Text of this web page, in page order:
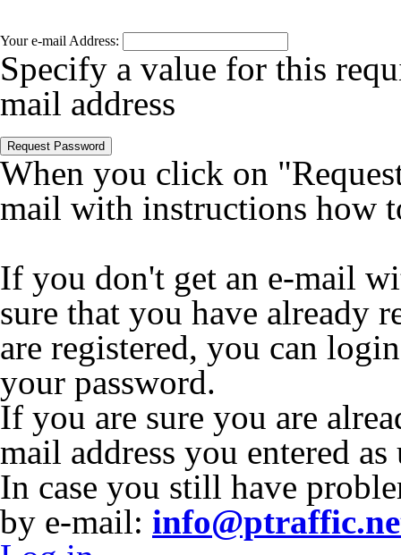
Your e-mail Address:
Specify a value for this
mail address
Request Password
When you click on
mail with instructions how
If you don't get an e-mail
sure that you have already
are registered, you can
your password.
If you are sure you are
mail address you entered as
In case you still have
by e-mail: